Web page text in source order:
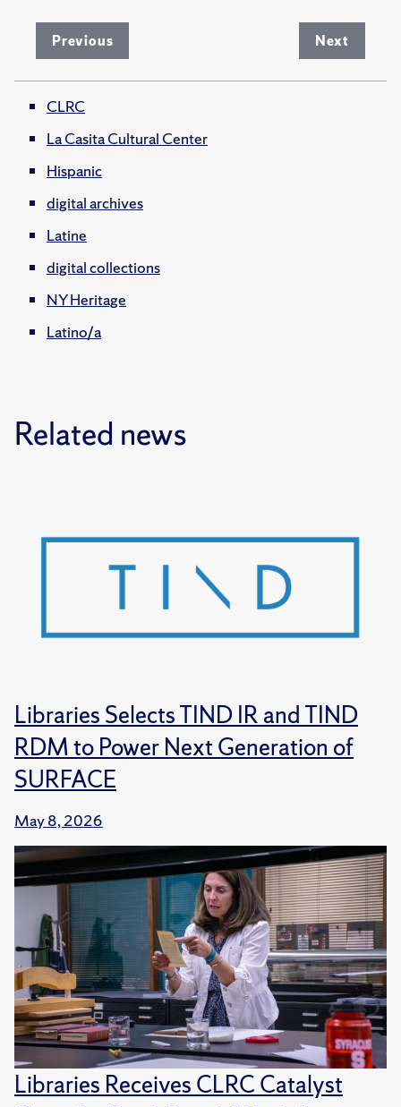
Previous Next
CLRC
La Casita Cultural Center
Hispanic
digital archives
Latine
digital collections
NY Heritage
Latino/a
Related news
Libraries Selects TIND IR and TIND
RDM to Power Next Generation of
SURFACE
May 8, 2026
Libraries Receives CLRC Catalyst